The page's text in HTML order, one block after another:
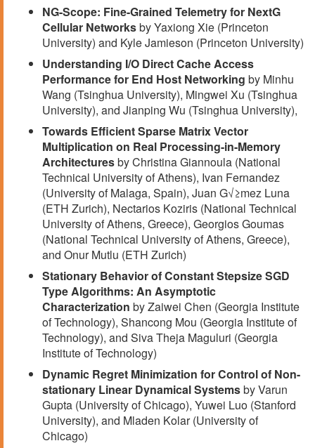
NG-Scope: Fine-Grained Telemetry for NextG
Cellular Networksby Yaxiong Xie (Princeton
University) and Kyle Jamieson (Princeton University)
Understanding I/O Direct Cache Access
Performance for End Host Networking by Minhu
Wang (Tsinghua University), Mingwei Xu (Tsinghua
University), and Jianping Wu (Tsinghua University),
Towards Efficient Sparse Matrix Vector
Multiplication on Real Processing-in-Memory
Architecturesby Christina Giannoula (National
Technical University of Athens), Ivan Fernandez
(University of Malaga, Spain), Juan G√≥mez Luna
(ETH Zurich), Nectarios Koziris (National Technical
University of Athens, Greece), Georgios Goumas
(National Technical University of Athens, Greece),
and Onur Mutlu (ETH Zurich)
Stationary Behavior of Constant Stepsize SGD
Type Algorithms: An Asymptotic
Characterization by Zaiwei Chen (Georgia Institute
of Technology), Shancong Mou (Georgia Institute of
Technology), and Siva Theja Maguluri (Georgia
Institute of Technology)
Dynamic Regret Minimization for Control of Non-
stationary Linear Dynamical Systemsby Varun
Gupta (University of Chicago), Yuwei Luo (Stanford
University), and Mladen Kolar (University of
Chicago)